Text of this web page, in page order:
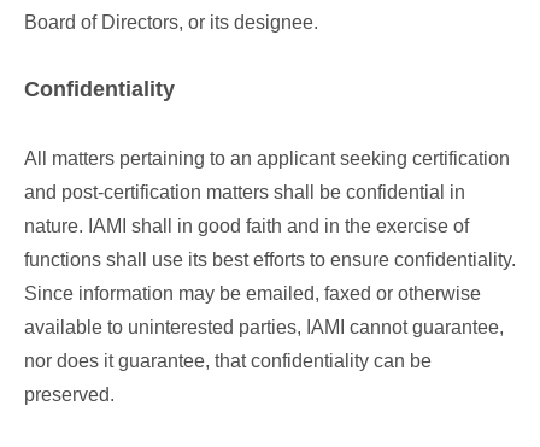
Board of Directors, or its designee.
Confidentiality
All matters pertaining to an applicant seeking certification
and post-certification matters shall be confidential in
nature. IAMI shall in good faith and in the exercise of
functions shall use its best efforts to ensure confidentiality.
Since information may be emailed, faxed or otherwise
available to uninterested parties, IAMI cannot guarantee,
nor does it guarantee, that confidentiality can be
preserved.